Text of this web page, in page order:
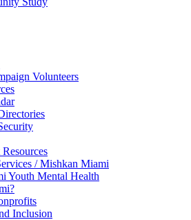
Volunteers
/ Mishkan Miami
Youth Mental Health
Inclusion